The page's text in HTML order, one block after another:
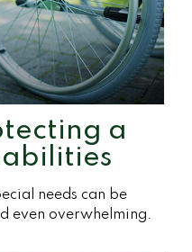
a
needs can be
even overwhelming.